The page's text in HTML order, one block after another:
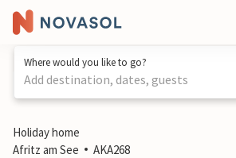
Where would you like to go?
Add destination, dates, guests
1 / 38
Holiday home
Afritz am See
AKA268